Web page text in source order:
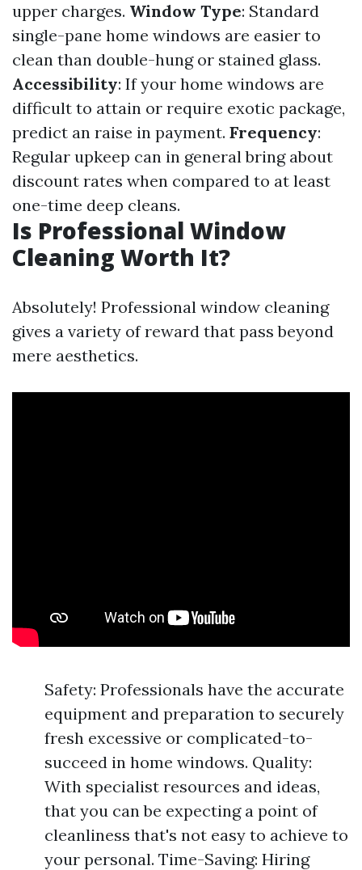
upper charges. Window Type: Standard
single-pane home windows are easier to
clean than double-hung or stained glass.
Accessibility: If your home windows are
difficult to attain or require exotic package,
predict an raise in payment. Frequency:
Regular upkeep can in general bring about
discount rates when compared to at least
one-time deep cleans.
Is Professional Window
Cleaning Worth It?
Absolutely! Professional window cleaning
gives a variety of reward that pass beyond
mere aesthetics.
Safety: Professionals have the accurate
equipment and preparation to securely
fresh excessive or complicated-to-
succeed in home windows. Quality:
With specialist resources and ideas,
that you can be expecting a point of
cleanliness that's not easy to achieve to
your personal. Time-Saving: Hiring